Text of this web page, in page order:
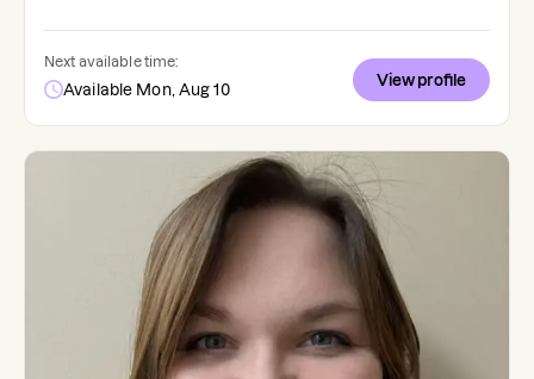
Next available time:
Available Mon, Aug 10
View profile